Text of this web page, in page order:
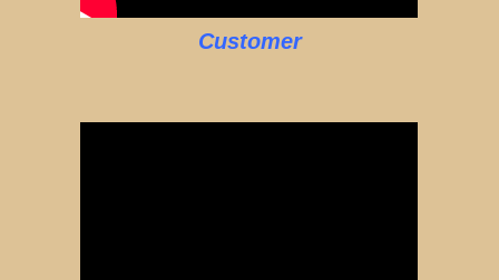
Customer